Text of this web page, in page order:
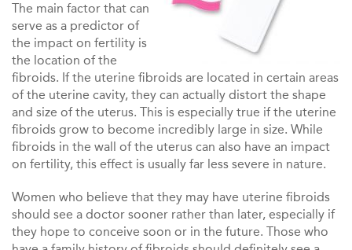
The main factor that can
serve as a predictor of
the impact on fertility is
the location of the
fibroids. If the uterine fibroids are located in certain areas
of the uterine cavity, they can actually distort the shape
and size of the uterus. This is especially true if the uterine
fibroids grow to become incredibly large in size. While
fibroids in the wall of the uterus can also have an impact
on fertility, this effect is usually far less severe in nature.
Women who believe that they may have uterine fibroids
should see a doctor sooner rather than later, especially if
they hope to conceive soon or in the future. Those who